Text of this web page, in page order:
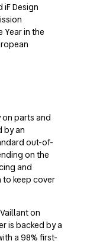
iF Design
Year in the
parts and
by an
out-of-
on the
and
keep cover
on
is backed by a
a 98% first-